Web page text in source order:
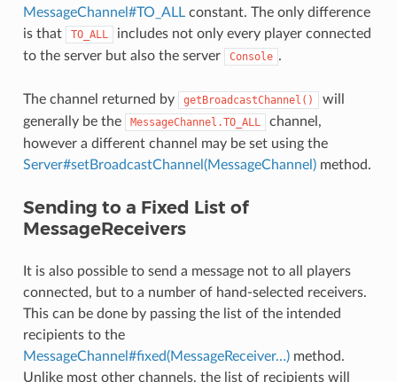
MessageChannel#TO_ALLconstant. The only difference
is that
TO_ALL
includes not only every player connected
to the server but also the server
Console .
The channel returned by getBroadcastChannel()
will
generally be the
MessageChannel.TO_ALL
channel,
however a different channel may be set using the
Server#setBroadcastChannel(MessageChannel)method.
Sending to a Fixed List of
MessageReceivers
It is also possible to send a message not to all players
connected, but to a number of hand-selected receivers.
This can be done by passing the list of the intended
recipients to the
MessageChannel#fixed(MessageReceiver…)method.
Unlike most other channels, the list of recipients will